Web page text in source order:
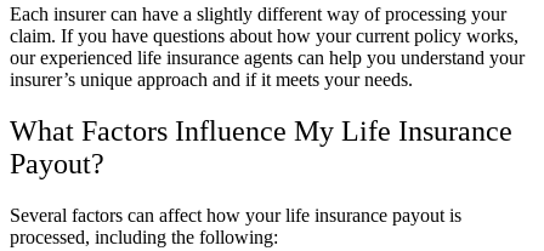
Each insurer can have a slightly different way of processing your
claim. If you have questions about how your current policy works,
our experienced life insurance agents can help you understand your
insurer’s unique approach and if it meets your needs.
What Factors Influence My Life Insurance
Payout?
Several factors can affect how your life insurance payout is
processed, including the following: